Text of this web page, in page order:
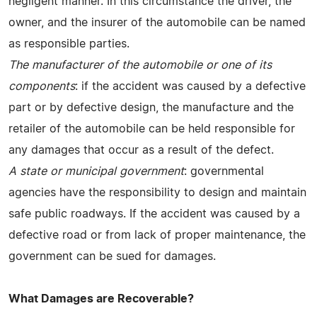
owner, and the insurer of the automobile can be named
as responsible parties.
The manufacturer of the automobile or one of its
components: if the accident was caused by a defective
part or by defective design, the manufacture and the
retailer of the automobile can be held responsible for
any damages that occur as a result of the defect.
A state or municipal government: governmental
agencies have the responsibility to design and maintain
safe public roadways. If the accident was caused by a
defective road or from lack of proper maintenance, the
government can be sued for damages.
What Damages are Recoverable?